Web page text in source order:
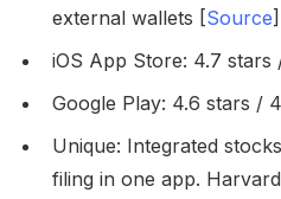
external wallets [Source]
iOS App Store: 4.7 stars
Google Play: 4.6 stars /
Unique: Integrated
filing in one app.